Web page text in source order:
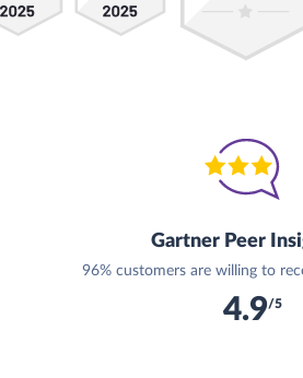
Gartner Peer
96% customers are willing to
4.9/5